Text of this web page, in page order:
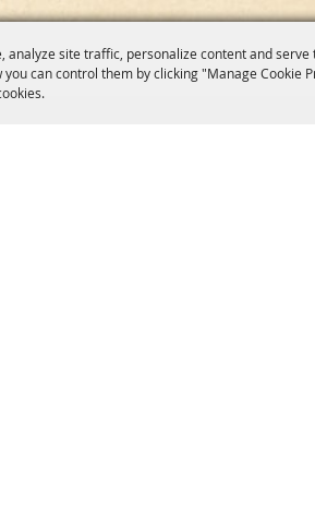
site traffic, personalize content and serve
can control them by clicking "Manage Cookie